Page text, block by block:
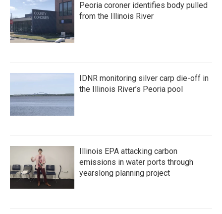
Peoria coroner identifies body pulled
from the Illinois River
IDNR monitoring silver carp die-off in
the Illinois River’s Peoria pool
Illinois EPA attacking carbon
emissions in water ports through
yearslong planning project